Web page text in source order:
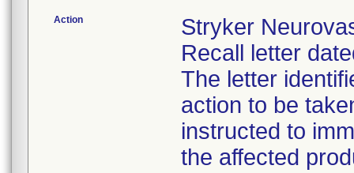
Action
Stryker
Recall letter
The letter
action to be
instructed to
the affected